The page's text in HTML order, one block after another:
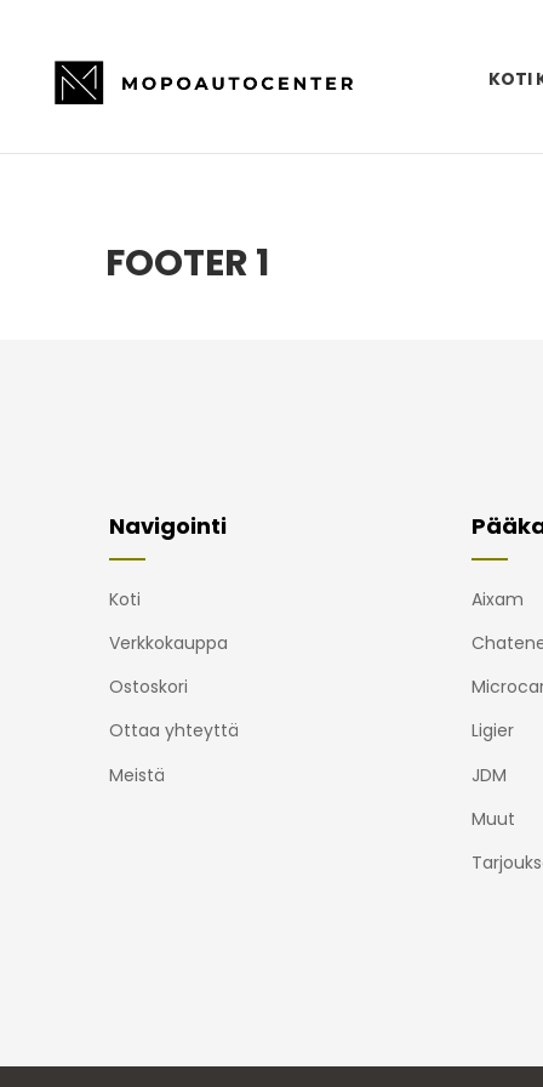
KOTI
FOOTER 1
Navigointi
Koti
Verkkokauppa
Ostoskori
Ottaa yhteyttä
Meistä
Aixam
Ligier
JDM
Muut